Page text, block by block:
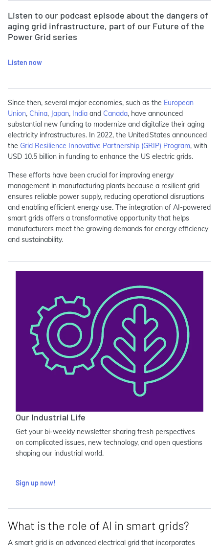
Listen to our podcast episode about the dangers of
aging grid infrastructure, part of our Future of the
Power Grid series
Listen now
Since then, several major economies, such as the European
Union, China, Japan, India and Canada, have announced
substantial new funding to modernize and digitalize their aging
electricity infrastructures. In 2022, the United States announced
the Grid Resilience Innovative Partnership (GRIP) Program, with
USD 10.5 billion in funding to enhance the US electric grids.
These efforts have been crucial for improving energy
management in manufacturing plants because a resilient grid
ensures reliable power supply, reducing operational disruptions
and enabling efficient energy use. The integration of AI-powered
smart grids offers a transformative opportunity that helps
manufacturers meet the growing demands for energy efficiency
and sustainability.
Our Industrial Life
Get your bi-weekly newsletter sharing fresh perspectives
on complicated issues, new technology, and open questions
shaping our industrial world.
Sign up now!
What is the role of AI in smart grids?
A smart grid is an advanced electrical grid that incorporates